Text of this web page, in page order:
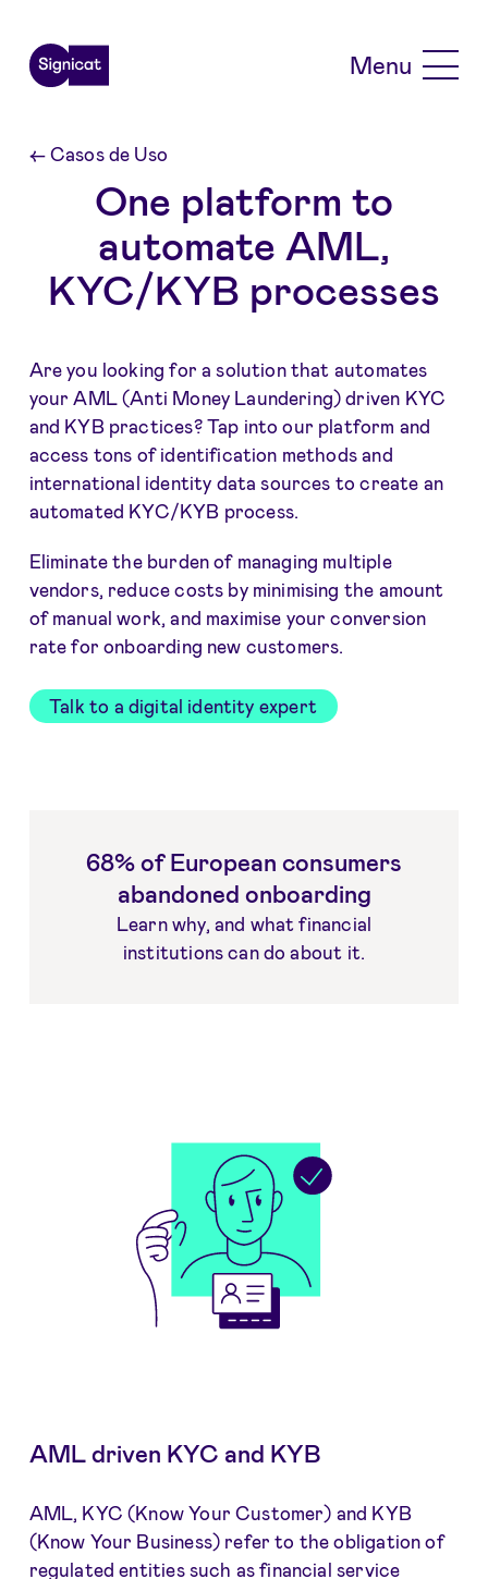
Menu
←Casos de Uso
One platform to
automate AML,
KYC/KYB processes
Are you looking for a solution that automates
your AML (Anti Money Laundering) driven KYC
and KYB practices? Tap into our platform and
access tons of identification methods and
international identity data sources to create an
automated KYC/KYB process.
Eliminate the burden of managing multiple
vendors, reduce costs by minimising the amount
of manual work, and maximise your conversion
rate for onboarding new customers.
Talk to a digital identity expert
68% of European consumers
abandoned onboarding
Learn why, and what financial
institutions can do about it.
AML driven KYC and KYB
AML, KYC (Know Your Customer) and KYB
(Know Your Business) refer to the obligation of
regulated entities such as financial service